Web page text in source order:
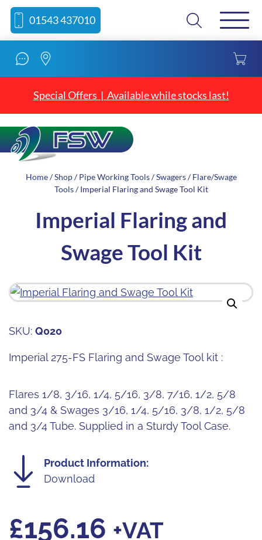
Skip
content
Skip
navigation
01543 437010 Search
Special Offers | Available while stocks last!
Home/Shop/Pipe Working Tools/Swagers/Flare/Swage
Tools/ Imperial Flaring and Swage Tool Kit
Imperial Flaring and
Swage Tool Kit
SKU: Q020
Imperial 275-FS Flaring and Swage Tool kit :
Flares 1/8, 3/16, 1/4, 5/16, 3/8, 7/16, 1/2, 5/8
and 3/4 & Swages 3/16, 1/4, 5/16, 3/8, 1/2, 5/8
and 3/4 Tube. Supplied in a Sturdy Tool Case.
Product Information:
Download
£156.16 +VAT